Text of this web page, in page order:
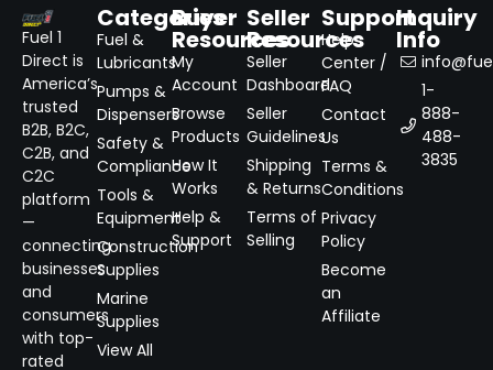
Fuel 1
Direct is
America’s
trusted
B2B, B2C,
C2B, and
C2C
platform
—
connecting
businesses
and
consumers
with top-
rated
Categories
Fuel &
Lubricants
Pumps &
Dispensers
Safety &
Compliance
Tools &
Equipment
Construction
Supplies
Marine
Supplies
View All
Buyer
Resources
My
Account
Browse
Products
How It
Works
Help &
Support
Seller
Resources
Seller
Dashboard
Seller
Guidelines
Shipping
& Returns
Terms of
Selling
Support
Help
Center /
FAQ
Contact
Us
Terms &
Conditions
Privacy
Policy
Become
an
Affiliate
Inquiry
Info
1-
888-
488-
3835